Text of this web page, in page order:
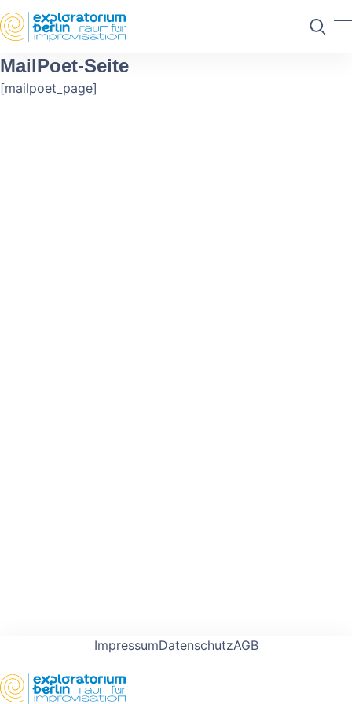
Skip to main content
MailPoet-Seite
[mailpoet_page]
ImpressumDatenschutzAGB